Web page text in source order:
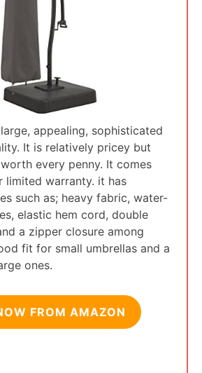
appealing, sophisticated
It is relatively pricey but
every penny. It comes
limited warranty. it has
such as; heavy fabric, water-
elastic hem cord, double
a zipper closure among
fit for small umbrellas and a
ones.
FROM AMAZON